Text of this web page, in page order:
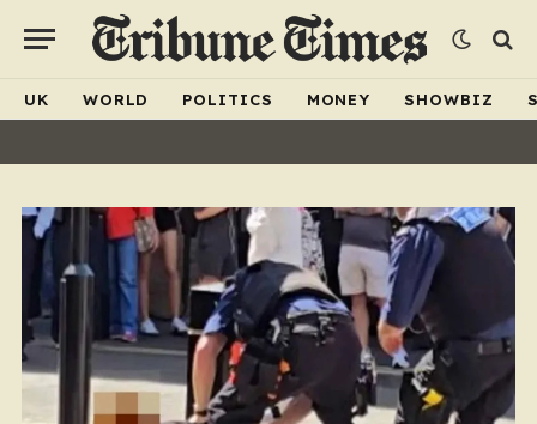
UK WORLD POLITICS MONEY SHOWBIZ